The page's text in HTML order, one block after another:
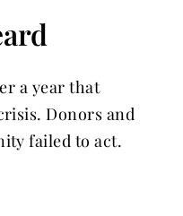
a year that
Donors and
failed to act.